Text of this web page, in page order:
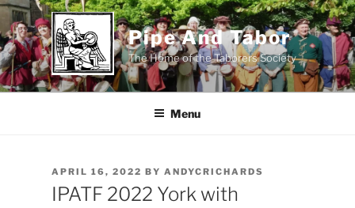
Skip
to
content
Pipe And Tabor
The Home of the Taborers Society
Menu
POSTED
ON
APRIL 16, 2022 BY ANDYCRICHARDS
IPATF 2022 York with